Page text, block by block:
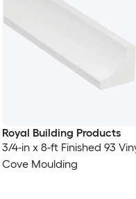
Royal Building Products
3/4-in x 8-ft Finished 93
Cove Moulding